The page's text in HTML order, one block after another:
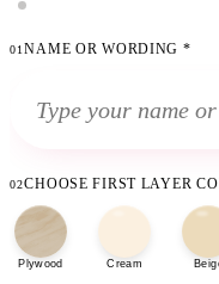
01 NAME OR WORDING *
02CHOOSE FIRST LAYER
Plywood Cream